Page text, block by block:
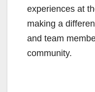
experiences at
making a
and team
community.